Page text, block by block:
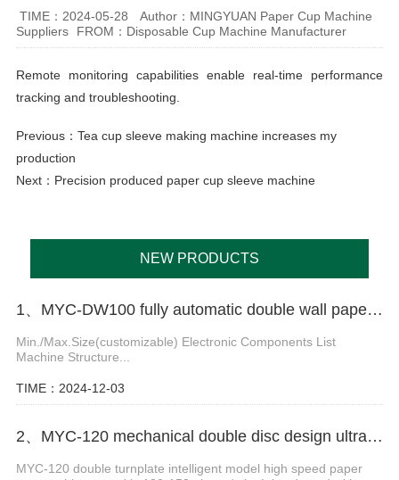
TIME：2024-05-28
Author：MINGYUAN Paper Cup Machine
Suppliers
FROM：Disposable Cup Machine Manufacturer
Remote monitoring capabilities enable real-time performance
tracking and troubleshooting.
Previous： Tea cup sleeve making machine increases my
production
Next： Precision produced paper cup sleeve machine
NEW PRODUCTS
1、MYC-DW100 fully automatic double wall paper cup making machine
Min./Max.Size(customizable) Electronic Components List
Machine Structure...
TIME：2024-12-03
2、MYC-120 mechanical double disc design ultrasonic paper cup machine
MYC-120 double turnplate intelligent model high speed paper